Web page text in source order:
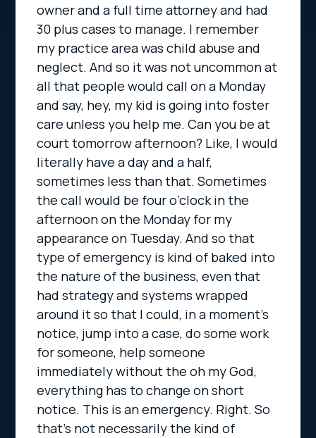
owner and a full time attorney and had
30 plus cases to manage. I remember
my practice area was child abuse and
neglect. And so it was not uncommon at
all that people would call on a Monday
and say, hey, my kid is going into foster
care unless you help me. Can you be at
court tomorrow afternoon? Like, I would
literally have a day and a half,
sometimes less than that. Sometimes
the call would be four o’clock in the
afternoon on the Monday for my
appearance on Tuesday. And so that
type of emergency is kind of baked into
the nature of the business, even that
had strategy and systems wrapped
around it so that I could, in a moment’s
notice, jump into a case, do some work
for someone, help someone
immediately without the oh my God,
everything has to change on short
notice. This is an emergency. Right. So
that’s not necessarily the kind of